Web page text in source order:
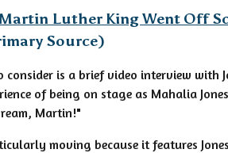
Luther King Went Off
Source)
consider is a brief video interview with
of being on stage as Mahalia
Martin!"
moving because it features